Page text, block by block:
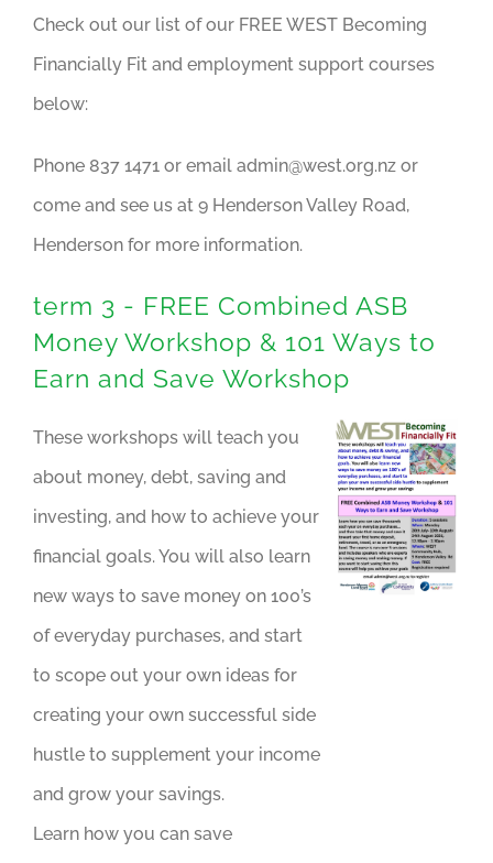
Check out our list of our FREE WEST Becoming
Financially Fit and employment support courses
below:
Phone 837 1471 or email admin@west.org.nz or
come and see us at 9 Henderson Valley Road,
Henderson for more information.
term 3 - FREE Combined ASB
Money Workshop & 101 Ways to
Earn and Save Workshop
These workshops will teach you
about money, debt, saving and
investing, and how to achieve your
financial goals. You will also learn
new ways to save money on 100’s
of everyday purchases, and start
to scope out your own ideas for
creating your own successful side
hustle to supplement your income
and grow your savings.
Learn how you can save